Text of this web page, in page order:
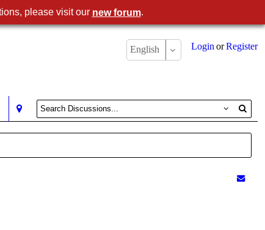
Register
or
Login
English
please visit our new forum.